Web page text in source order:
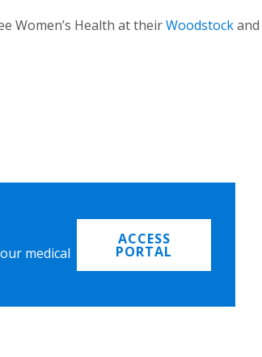
Women’s Health at theirWoodstockand
medical
ACCESS
PORTAL